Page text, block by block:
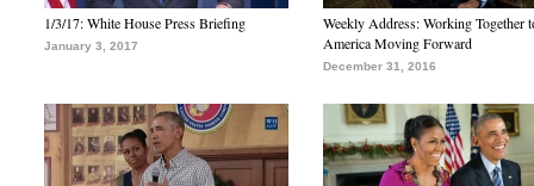
1/3/17: White House Press Briefing
January 3, 2017
Weekly Address: Working Together
America Moving Forward
December 31, 2016